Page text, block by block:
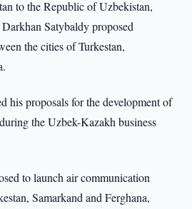
to the Republic of Uzbekistan,
Satybaldy proposed
the cities of Turkestan,
his proposals for the development of
the Uzbek-Kazakh business
to launch air communication
Samarkand and Ferghana,